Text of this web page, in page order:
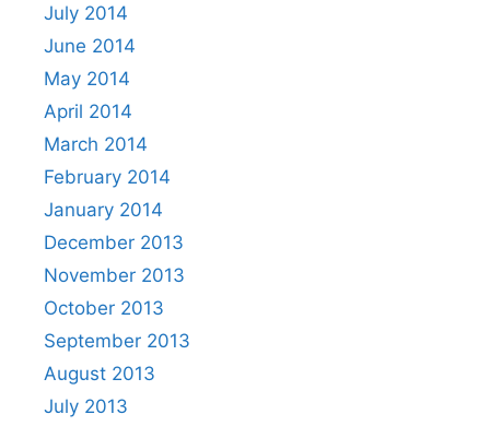
July 2014
June 2014
May 2014
April 2014
March 2014
February 2014
January 2014
December 2013
November 2013
October 2013
September 2013
August 2013
July 2013